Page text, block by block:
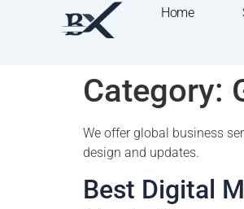
Home
Category:
We offer global business
design and updates.
Best Digital